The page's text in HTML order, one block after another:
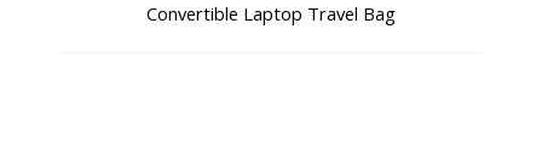
Convertible Laptop Travel Bag